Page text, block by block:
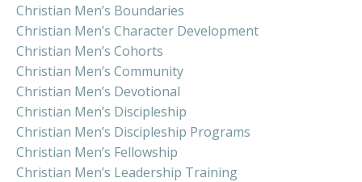
Christian Men’s Boundaries
Christian Men’s Character Development
Christian Men’s Cohorts
Christian Men’s Community
Christian Men’s Devotional
Christian Men’s Discipleship
Christian Men’s Discipleship Programs
Christian Men’s Fellowship
Christian Men’s Leadership Training